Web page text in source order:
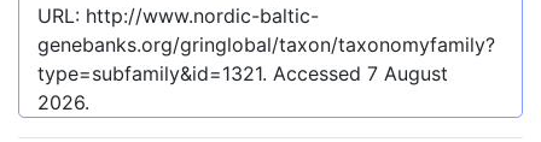
URL: http://www.nordic-baltic-
genebanks.org/gringlobal/taxon/taxonomyfamily?
type=subfamily&id=1321. Accessed 7 August
2026.